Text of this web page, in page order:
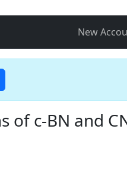
New
of c-BN and